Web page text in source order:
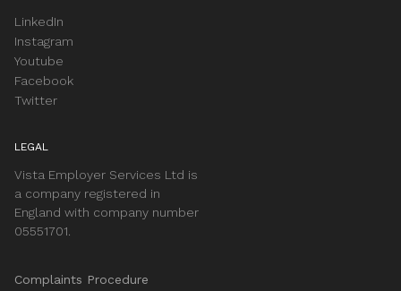
LinkedIn
Instagram
Youtube
Facebook
Twitter
LEGAL
Vista Employer Services Ltd is
a company registered in
England with company number
05551701.
Complaints Procedure